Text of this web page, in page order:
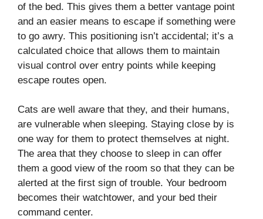
of the bed. This gives them a better vantage point
and an easier means to escape if something were
to go awry. This positioning isn’t accidental; it’s a
calculated choice that allows them to maintain
visual control over entry points while keeping
escape routes open.
Cats are well aware that they, and their humans,
are vulnerable when sleeping. Staying close by is
one way for them to protect themselves at night.
The area that they choose to sleep in can offer
them a good view of the room so that they can be
alerted at the first sign of trouble. Your bedroom
becomes their watchtower, and your bed their
command center.